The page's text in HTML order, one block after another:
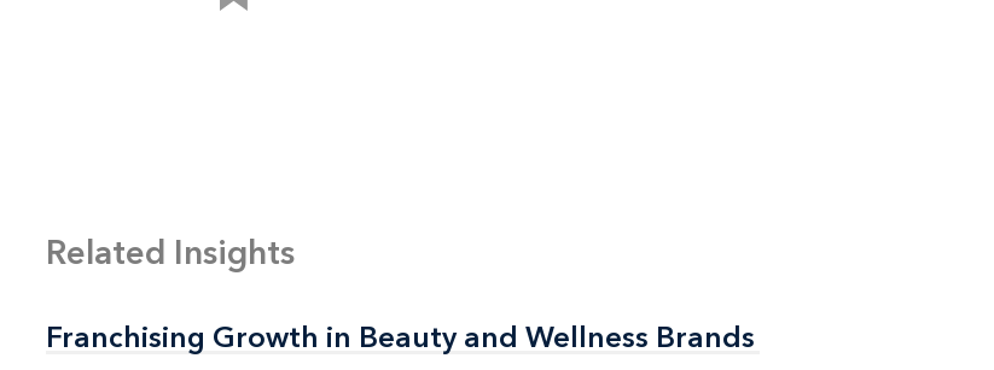
Related Insights
Franchising Growth in Beauty and Wellness Brands
Franchising Growth in Beauty and Wellness Brands